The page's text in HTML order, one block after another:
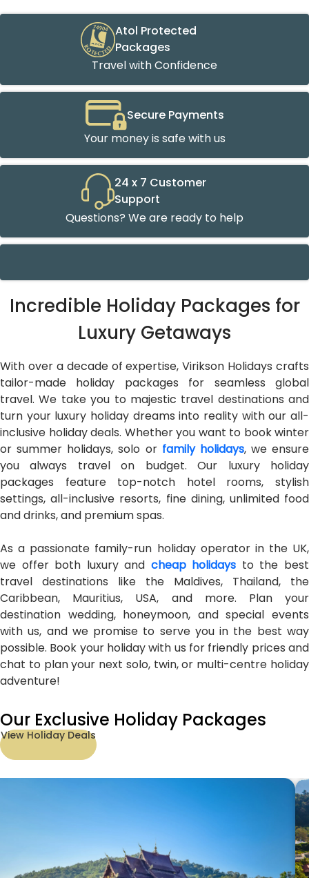
Atol Protected
Packages
Travel with Confidence
Secure Payments
Your money is safe with us
24 x 7 Customer
Support
Questions? We are ready to help
Incredible Holiday Packages for
Luxury Getaways
With over a decade of expertise, Virikson Holidays crafts
tailor-made holiday packages for seamless global
travel. We take you to majestic travel destinations and
turn your luxury holiday dreams into reality with our all-
inclusive holiday deals. Whether you want to book winter
or summer holidays, solo or family holidays, we ensure
you always travel on budget. Our luxury holiday
packages feature top-notch hotel rooms, stylish
settings, all-inclusive resorts, fine dining, unlimited food
and drinks, and premium spas.
As a passionate family-run holiday operator in the UK,
we offer both luxury and cheap holidays to the best
travel destinations like the Maldives, Thailand, the
Caribbean, Mauritius, USA, and more. Plan your
destination wedding, honeymoon, and special events
with us, and we promise to serve you in the best way
possible. Book your holiday with us for friendly prices and
chat to plan your next solo, twin, or multi-centre holiday
adventure!
Our Exclusive Holiday Packages
View Holiday Deals